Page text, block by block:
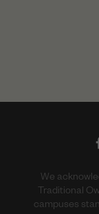
We
Traditional
campuses